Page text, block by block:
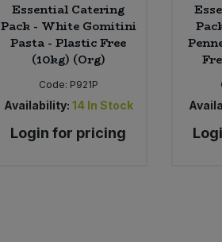
Essential Catering
Pack - White Gomitini
Pasta - Plastic Free
(10kg) (Org)
Code: P921P
Availability: 14 In Stock
Login for pricing